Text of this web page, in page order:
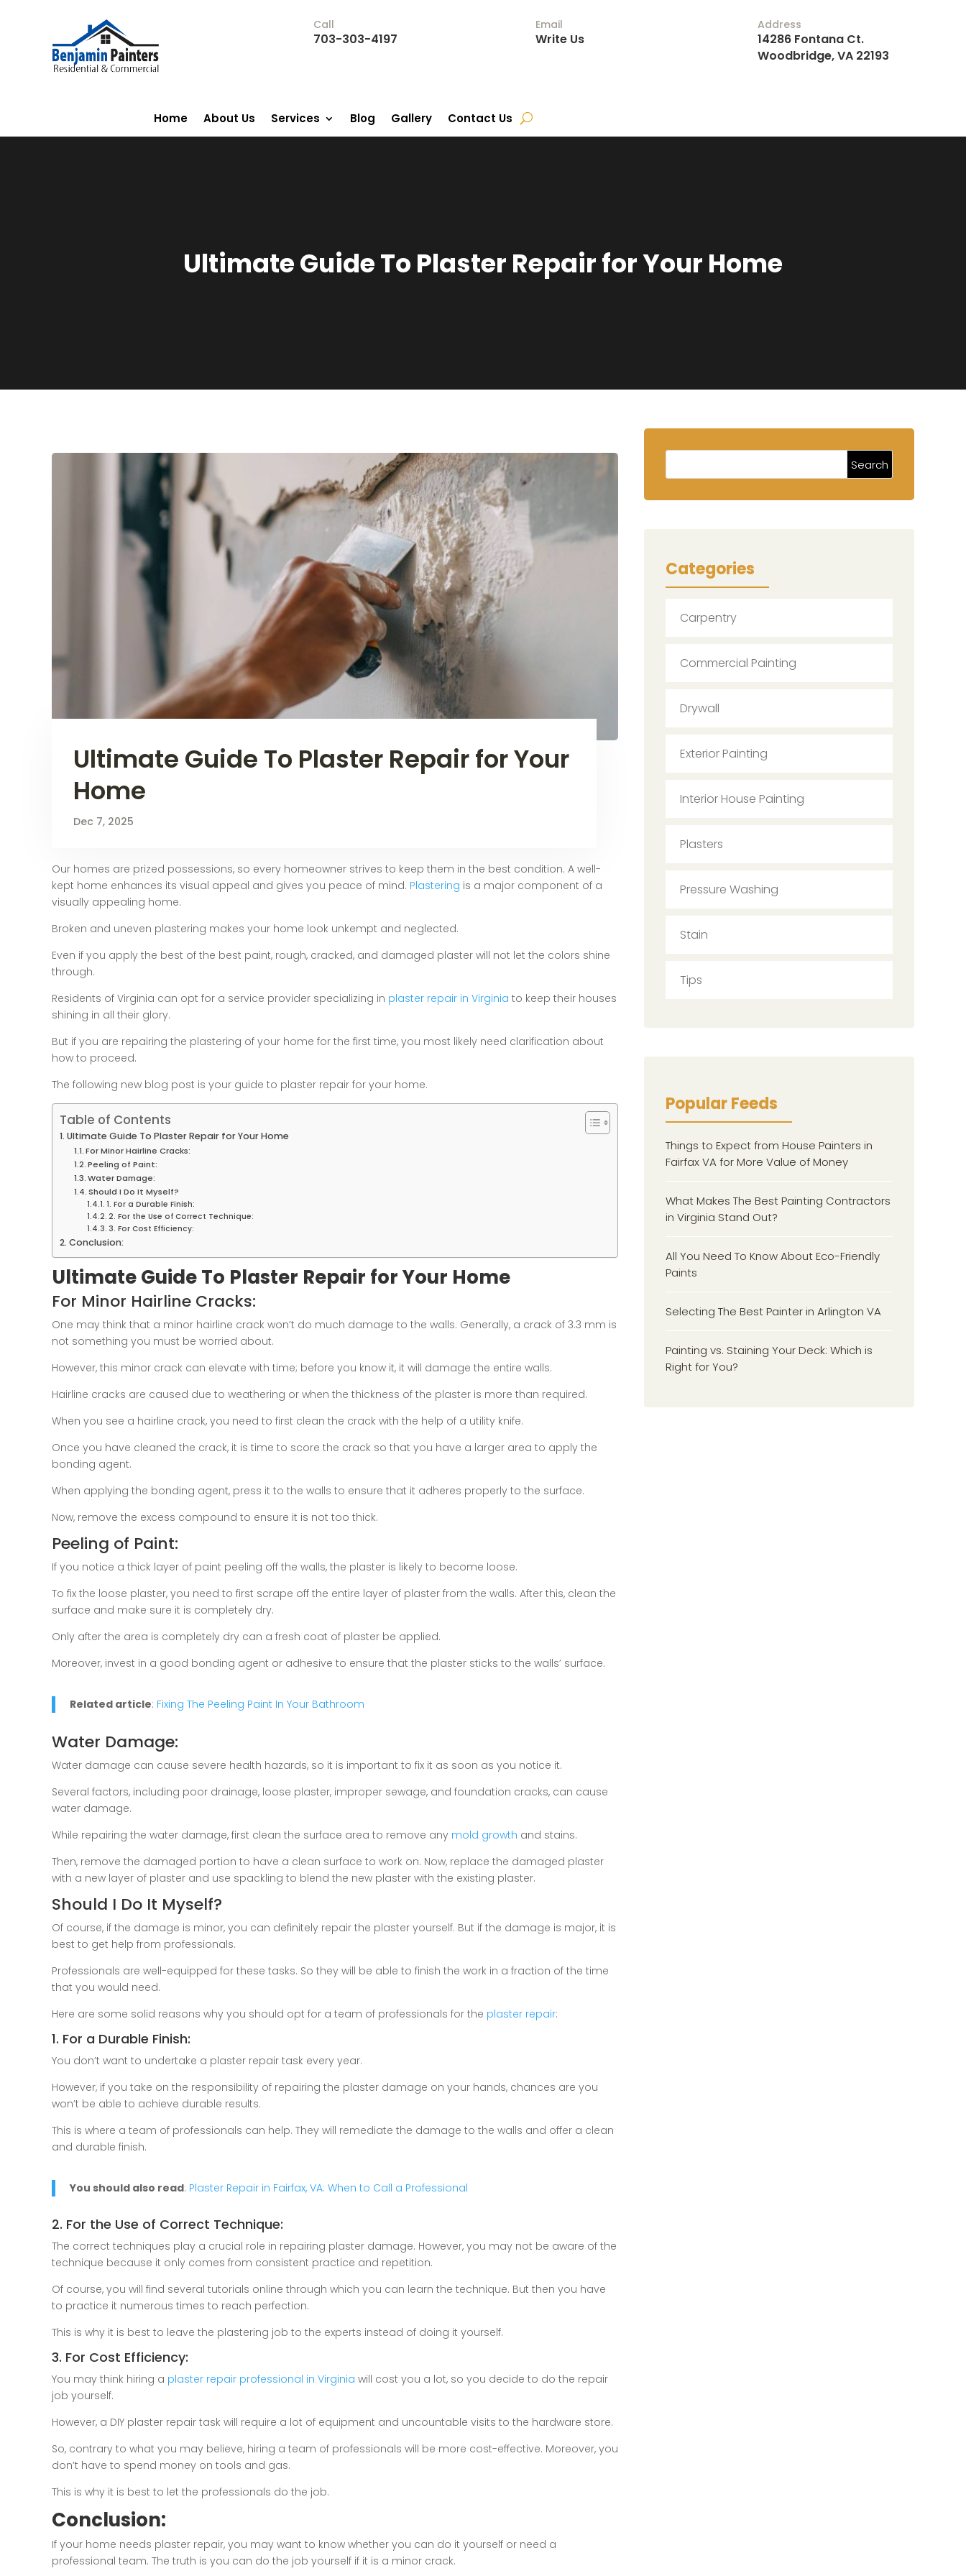
Call
703-303-4197
Email
Write Us
Address
14286 Fontana Ct.
Woodbridge, VA 22193
Home About Us Services Blog Gallery Contact Us
Ultimate Guide To Plaster Repair for Your Home
Ultimate Guide To Plaster Repair for Your
Home
Dec 7, 2025
Our homes are prized possessions, so every homeowner strives to keep them in the best condition. A well-
kept home enhances its visual appeal and gives you peace of mind. Plastering is a major component of a
visually appealing home.
Broken and uneven plastering makes your home look unkempt and neglected.
Even if you apply the best of the best paint, rough, cracked, and damaged plaster will not let the colors shine
through.
Residents of Virginia can opt for a service provider specializing in plaster repair in Virginia to keep their houses
shining in all their glory.
But if you are repairing the plastering of your home for the first time, you most likely need clarification about
how to proceed.
The following new blog post is your guide to plaster repair for your home.
Table of Contents
Ultimate Guide To Plaster Repair for Your Home
For Minor Hairline Cracks:
Peeling of Paint:
Water Damage:
Should I Do It Myself?
1. For a Durable Finish:
2. For the Use of Correct Technique:
3. For Cost Efficiency:
Conclusion:
Ultimate Guide To Plaster Repair for Your Home
For Minor Hairline Cracks:
One may think that a minor hairline crack won’t do much damage to the walls. Generally, a crack of 3.3 mm is
not something you must be worried about.
However, this minor crack can elevate with time; before you know it, it will damage the entire walls.
Hairline cracks are caused due to weathering or when the thickness of the plaster is more than required.
When you see a hairline crack, you need to first clean the crack with the help of a utility knife.
Once you have cleaned the crack, it is time to score the crack so that you have a larger area to apply the
bonding agent.
When applying the bonding agent, press it to the walls to ensure that it adheres properly to the surface.
Now, remove the excess compound to ensure it is not too thick.
Peeling of Paint:
If you notice a thick layer of paint peeling off the walls, the plaster is likely to become loose.
To fix the loose plaster, you need to first scrape off the entire layer of plaster from the walls. After this, clean the
surface and make sure it is completely dry.
Only after the area is completely dry can a fresh coat of plaster be applied.
Moreover, invest in a good bonding agent or adhesive to ensure that the plaster sticks to the walls’ surface.
Related article: Fixing The Peeling Paint In Your Bathroom
Water Damage:
Water damage can cause severe health hazards, so it is important to fix it as soon as you notice it.
Several factors, including poor drainage, loose plaster, improper sewage, and foundation cracks, can cause
water damage.
While repairing the water damage, first clean the surface area to remove any mold growth and stains.
Then, remove the damaged portion to have a clean surface to work on. Now, replace the damaged plaster
with a new layer of plaster and use spackling to blend the new plaster with the existing plaster.
Should I Do It Myself?
Of course, if the damage is minor, you can definitely repair the plaster yourself. But if the damage is major, it is
best to get help from professionals.
Professionals are well-equipped for these tasks. So they will be able to finish the work in a fraction of the time
that you would need.
Here are some solid reasons why you should opt for a team of professionals for the plaster repair:
1. For a Durable Finish:
You don’t want to undertake a plaster repair task every year.
However, if you take on the responsibility of repairing the plaster damage on your hands, chances are you
won’t be able to achieve durable results.
This is where a team of professionals can help. They will remediate the damage to the walls and offer a clean
and durable finish.
You should also read: Plaster Repair in Fairfax, VA: When to Call a Professional
2. For the Use of Correct Technique:
The correct techniques play a crucial role in repairing plaster damage. However, you may not be aware of the
technique because it only comes from consistent practice and repetition.
Of course, you will find several tutorials online through which you can learn the technique. But then you have
to practice it numerous times to reach perfection.
This is why it is best to leave the plastering job to the experts instead of doing it yourself.
3. For Cost Efficiency:
You may think hiring a plaster repair professional in Virginia will cost you a lot, so you decide to do the repair
job yourself.
However, a DIY plaster repair task will require a lot of equipment and uncountable visits to the hardware store.
So, contrary to what you may believe, hiring a team of professionals will be more cost-effective. Moreover, you
don’t have to spend money on tools and gas.
This is why it is best to let the professionals do the job.
Conclusion:
If your home needs plaster repair, you may want to know whether you can do it yourself or need a
professional team. The truth is you can do the job yourself if it is a minor crack.
Categories
Carpentry
Commercial Painting
Drywall
Exterior Painting
Interior House Painting
Plasters
Pressure Washing
Stain
Tips
Popular Feeds
Things to Expect from House Painters in
Fairfax VA for More Value of Money
What Makes The Best Painting Contractors
in Virginia Stand Out?
All You Need To Know About Eco-Friendly
Paints
Selecting The Best Painter in Arlington VA
Painting vs. Staining Your Deck: Which is
Right for You?